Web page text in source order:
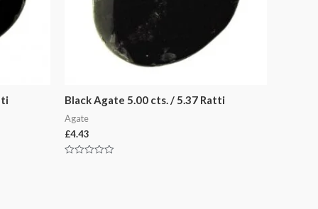
Black Agate 5.00 cts. / 5.37 Ratti
Agate
£4.43